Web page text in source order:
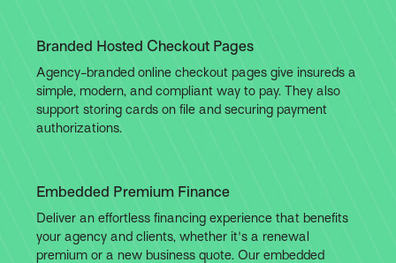
Branded Hosted Checkout Pages
Agency-branded online checkout pages give insureds a
simple, modern, and compliant way to pay. They also
support storing cards on file and securing payment
authorizations.
Embedded Premium Finance
Deliver an effortless financing experience that benefits
your agency and clients, whether it's a renewal
premium or a new business quote. Our embedded